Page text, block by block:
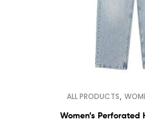
ALL PRODUCTS
Women’s Perforated